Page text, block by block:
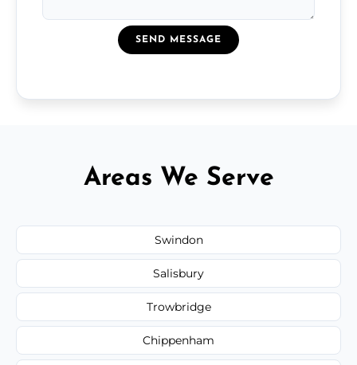
SEND MESSAGE
Areas We Serve
Swindon
Salisbury
Trowbridge
Chippenham